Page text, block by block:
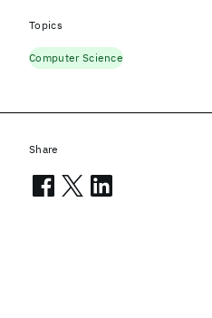
Topics
Computer Science
Share